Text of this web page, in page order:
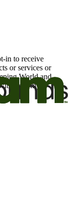
in to receive
or services or
World and
my